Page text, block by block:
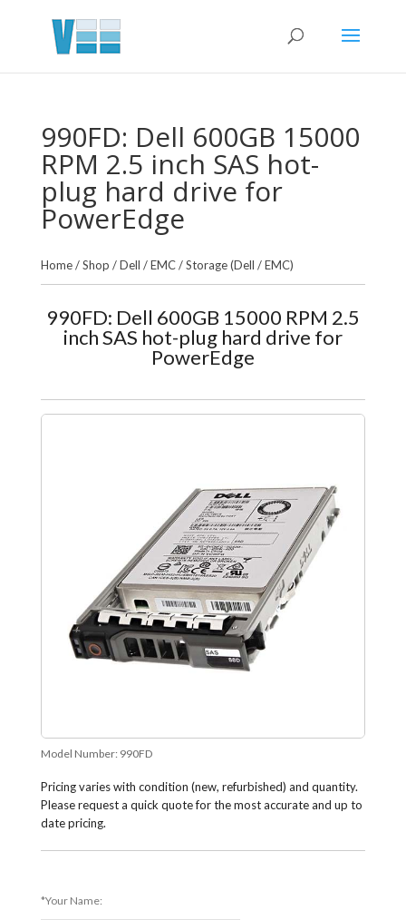
990FD: Dell 600GB 15000
RPM 2.5 inch SAS hot-
plug hard drive for
PowerEdge
Home/Shop /Dell / EMC/Storage (Dell / EMC)
990FD: Dell 600GB 15000 RPM 2.5
inch SAS hot-plug hard drive for
PowerEdge
Model Number: 990FD
Pricing varies with condition (new, refurbished) and quantity.
Please request a quick quote for the most accurate and up to
date pricing.
*Your Name: